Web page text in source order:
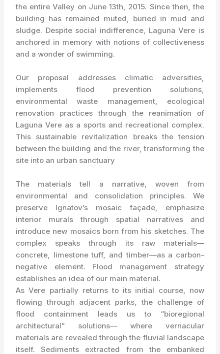
the entire Valley on June 13th, 2015. Since then, the
building has remained muted, buried in mud and
sludge. Despite social indifference, Laguna Vere is
anchored in memory with notions of collectiveness
and a wonder of swimming.
Our proposal addresses climatic adversities,
implements flood prevention solutions,
environmental waste management, ecological
renovation practices through the reanimation of
Laguna Vere as a sports and recreational complex.
This sustainable revitalization breaks the tension
between the building and the river, transforming the
site into an urban sanctuary
The materials tell a narrative, woven from
environmental and consolidation principles. We
preserve Ignatov’s mosaic façade, emphasize
interior murals through spatial narratives and
introduce new mosaics born from his sketches. The
complex speaks through its raw materials—
concrete, limestone tuff, and timber—as a carbon-
negative element. Flood management strategy
establishes an idea of our main material.
As Vere partially returns to its initial course, now
flowing through adjacent parks, the challenge of
flood containment leads us to “bioregional
architectural” solutions— where vernacular
materials are revealed through the fluvial landscape
itself. Sediments extracted from the embanked